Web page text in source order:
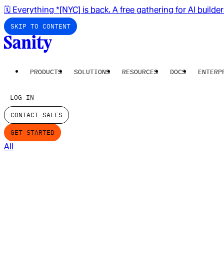
🗓️ Everything *[NYC] is back. A free gathering for AI
SKIP TO CONTENT
PRODUCTS SOLUTIONS RESOURCES DOCS
LOG IN
CONTACT SALES
GET STARTED
All